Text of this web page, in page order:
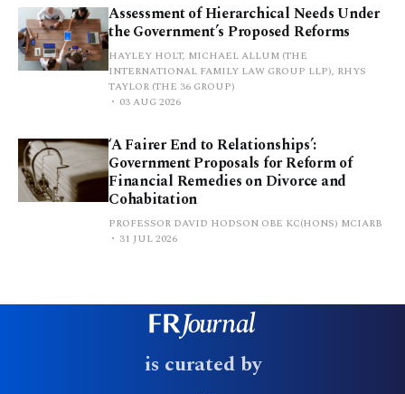
Assessment of Hierarchical Needs Under
the Government’s Proposed Reforms
HAYLEY HOLT, MICHAEL ALLUM (THE
INTERNATIONAL FAMILY LAW GROUP LLP), RHYS
TAYLOR (THE 36 GROUP)
03 AUG 2026
‘A Fairer End to Relationships’:
Government Proposals for Reform of
Financial Remedies on Divorce and
Cohabitation
PROFESSOR DAVID HODSON OBE KC(HONS) MCIARB
31 JUL 2026
is curated by